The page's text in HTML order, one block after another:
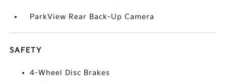
ParkView Rear Back-Up Camera
SAFETY
4-Wheel Disc Brakes